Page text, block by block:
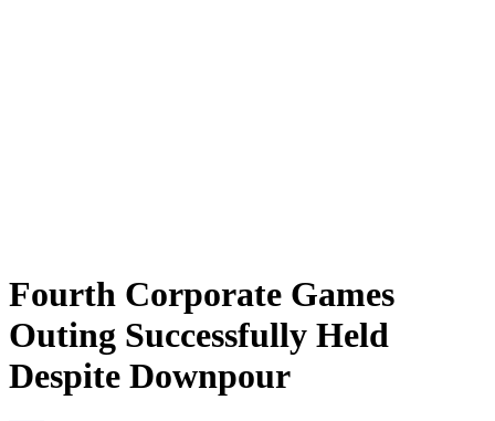
Fourth Corporate Games
Outing Successfully Held
Despite Downpour